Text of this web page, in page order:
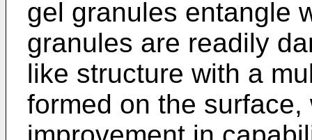
gel granules entangle
granules are readily
like structure with a
formed on the